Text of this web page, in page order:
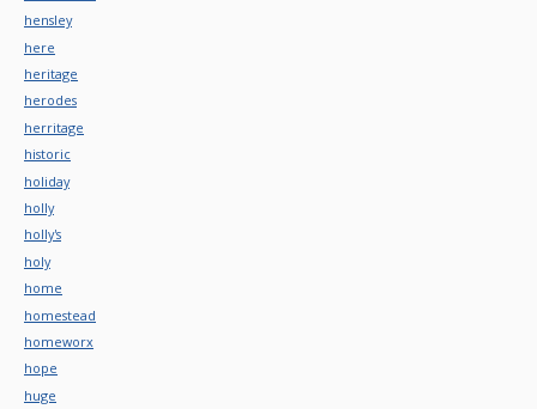
hensley
here
heritage
herodes
herritage
historic
holiday
holly
holly's
holy
home
homestead
homeworx
hope
huge